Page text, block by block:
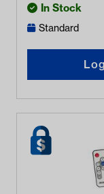
In Stock
Standard